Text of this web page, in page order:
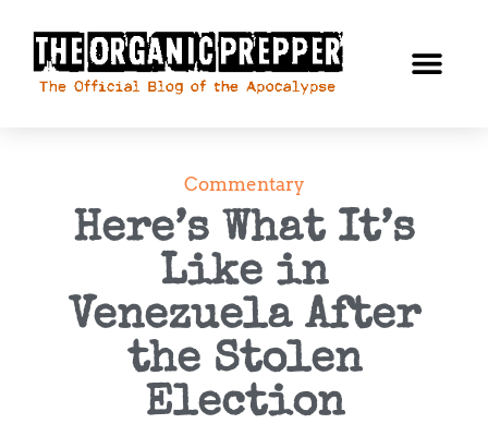
Commentary
Here’s What It’s
Like in
Venezuela After
the Stolen
Election